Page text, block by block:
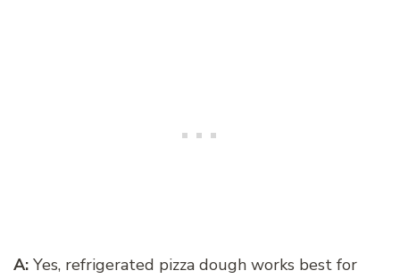
A: Yes, refrigerated pizza dough works best for